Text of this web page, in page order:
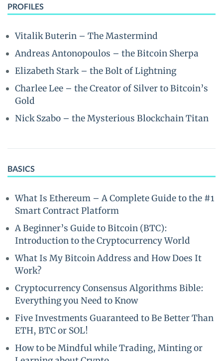
PROFILES
Vitalik Buterin – The Mastermind
Andreas Antonopoulos – the Bitcoin Sherpa
Elizabeth Stark – the Bolt of Lightning
Charlee Lee – the Creator of Silver to Bitcoin’s
Gold
Nick Szabo – the Mysterious Blockchain Titan
BASICS
What Is Ethereum – A Complete Guide to the #1
Smart Contract Platform
A Beginner’s Guide to Bitcoin (BTC):
Introduction to the Cryptocurrency World
What Is My Bitcoin Address and How Does It
Work?
Cryptocurrency Consensus Algorithms Bible:
Everything you Need to Know
Five Investments Guaranteed to Be Better Than
ETH, BTC or SOL!
How to be Mindful while Trading, Minting or